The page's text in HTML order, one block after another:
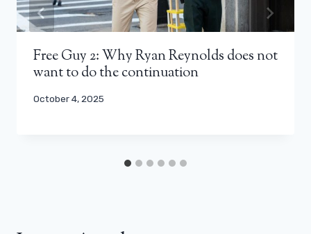
Free Guy 2: Why Ryan Reynolds does not
want to do the continuation
October 4, 2025